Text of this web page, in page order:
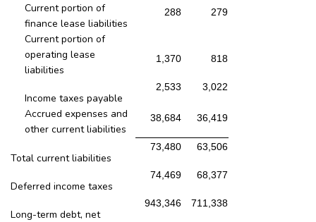
Current portion of
finance lease liabilities
288 279
Current portion of
operating lease
liabilities
1,370 818
Income taxes payable
2,533 3,022
Accrued expenses and
other current liabilities
38,684 36,419
Total current liabilities
73,480 63,506
Deferred income taxes
74,469 68,377
Long-term debt, net
943,346 711,338